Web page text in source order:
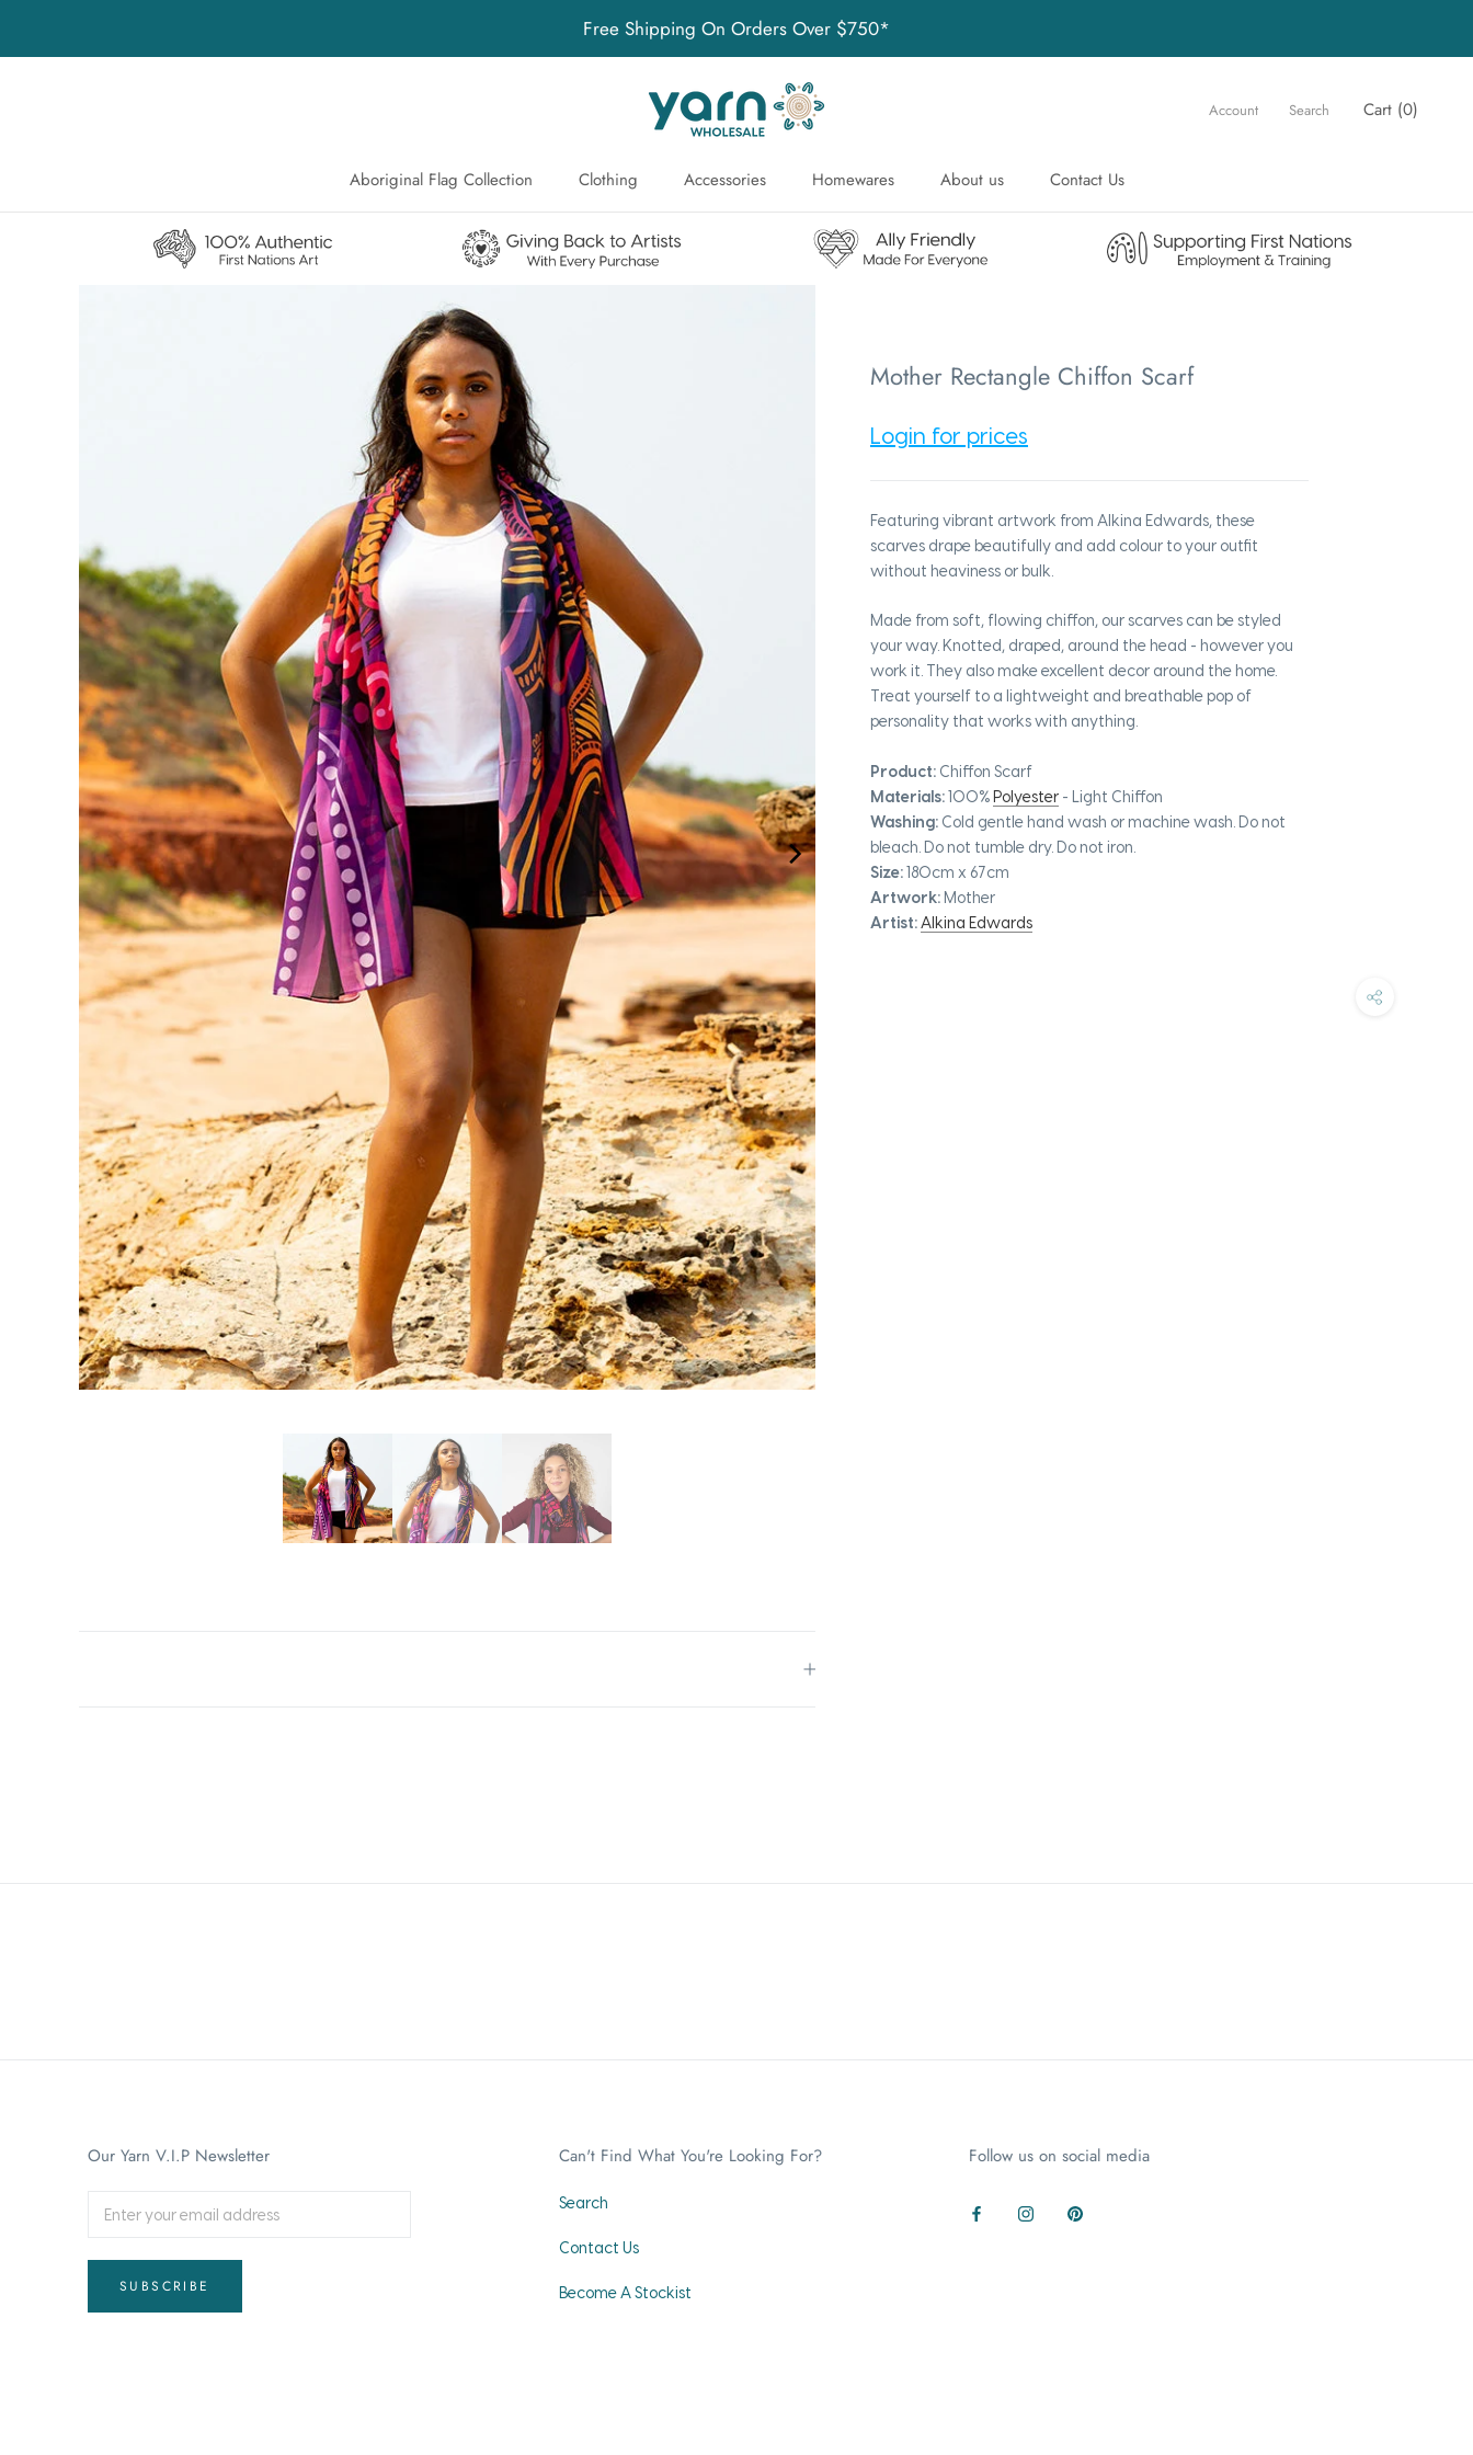
content
Free Shipping On Orders Over $750*
Aboriginal Flag Collection
Clothing Accessories Homewares
About us
Contact Us
Account Search Cart (0)
Mother Rectangle Chiffon Scarf
Login for prices
Featuring vibrant artwork from Alkina Edwards, these
scarves drape beautifully and add colour to your outfit
without heaviness or bulk.
Made from soft, flowing chiffon, our scarves can be styled
your way. Knotted, draped, around the head - however you
work it. They also make excellent decor around the home.
Treat yourself to a lightweight and breathable pop of
personality that works with anything.
Product: Chiffon Scarf
Materials:100%Polyester - Light Chiffon
Washing: Cold gentle hand wash or machine wash. Do not
bleach. Do not tumble dry. Do not iron.
Size:180cm x 67cm
Artwork: Mother
Artist:Alkina Edwards
Our Yarn V.I.P Newsletter
SUBSCRIBE
Can't Find What You're Looking For?
Search
Contact Us
Become A Stockist
Follow us on social media